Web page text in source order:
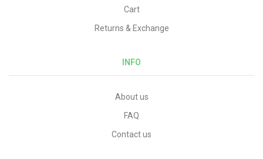
Cart
Returns & Exchange
INFO
About us
FAQ
Contact us